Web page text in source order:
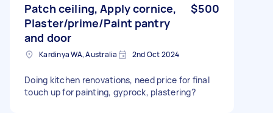
Patch ceiling, Apply cornice,
Plaster/prime/Paint pantry
and door
$500
Kardinya WA, Australia 2nd Oct 2024
Doing kitchen renovations, need price for final
touch up for painting, gyprock, plastering?